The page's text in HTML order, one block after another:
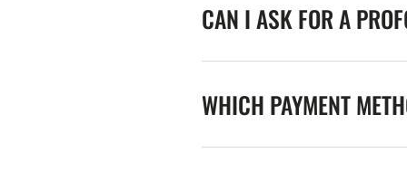
CAN I ASK FOR A
WHICH PAYMENT